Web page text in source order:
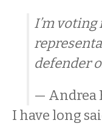
I’m
defender
— Andrea
I have long